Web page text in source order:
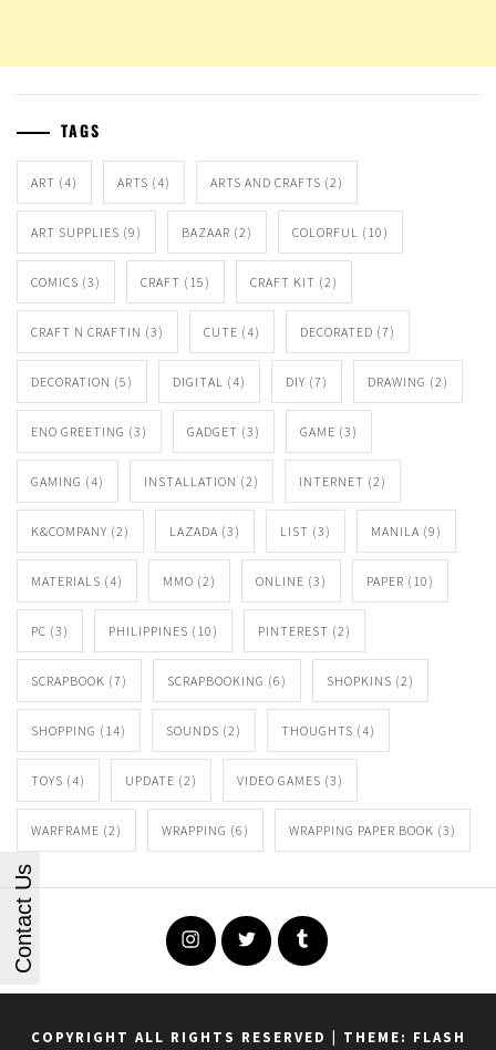
TAGS
ART (4) ARTS (4) ARTS AND CRAFTS (2)
ART SUPPLIES (9) BAZAAR (2) COLORFUL (10)
COMICS (3) CRAFT (15) CRAFT KIT (2)
CRAFT N CRAFTIN (3) CUTE (4) DECORATED (7)
DECORATION (5) DIGITAL (4) DIY (7) DRAWING (2)
ENO GREETING (3) GADGET (3) GAME (3)
GAMING (4) INSTALLATION (2) INTERNET (2)
K&COMPANY (2) LAZADA (3) LIST (3) MANILA (9)
MATERIALS (4) MMO (2) ONLINE (3) PAPER (10)
PC (3) PHILIPPINES (10) PINTEREST (2)
SCRAPBOOK (7) SCRAPBOOKING (6) SHOPKINS (2)
SHOPPING (14) SOUNDS (2) THOUGHTS (4)
TOYS (4) UPDATE (2) VIDEO GAMES (3)
WARFRAME (2) WRAPPING (6) WRAPPING PAPER BOOK (3)
InstagramTwitter Tumblr
COPYRIGHT ALL RIGHTS RESERVED
THEME: FLASH
Contact Us